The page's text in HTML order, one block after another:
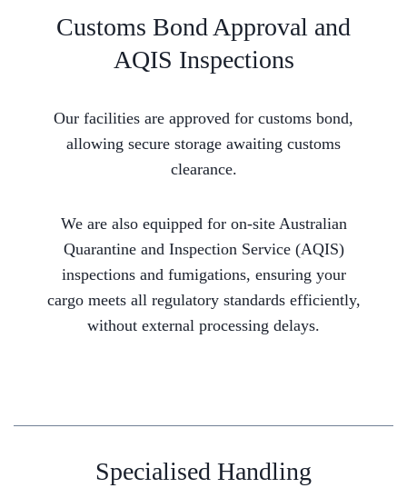
Customs Bond Approval and
AQIS Inspections
Our facilities are approved for customs bond,
allowing secure storage awaiting customs
clearance.
We are also equipped for on-site Australian
Quarantine and Inspection Service (AQIS)
inspections and fumigations, ensuring your
cargo meets all regulatory standards efficiently,
without external processing delays.
Specialised Handling